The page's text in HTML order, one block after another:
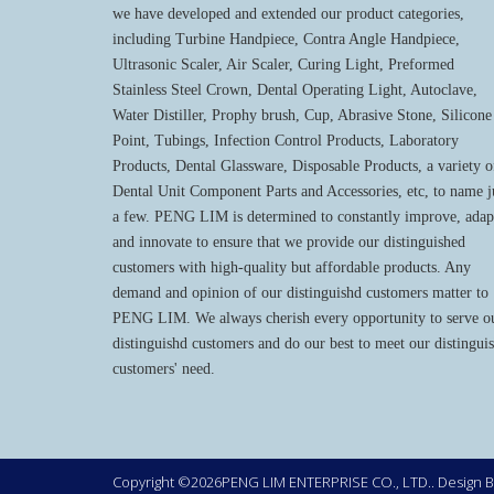
we have developed and extended our product categories,
including Turbine Handpiece, Contra Angle Handpiece,
Ultrasonic Scaler, Air Scaler, Curing Light, Preformed
Stainless Steel Crown, Dental Operating Light, Autoclave,
Water Distiller, Prophy brush, Cup, Abrasive Stone, Silicone
Point, Tubings, Infection Control Products, Laboratory
Products, Dental Glassware, Disposable Products, a variety
Dental Unit Component Parts and Accessories, etc, to name
a few. PENG LIM is determined to constantly improve,
and innovate to ensure that we provide our distinguished
customers with high-quality but affordable products. Any
demand and opinion of our distinguishd customers matter to
PENG LIM. We always cherish every opportunity to serve
distinguishd customers and do our best to meet our
customers' need.
Copyright ©2026PENG LIM ENTERPRISE CO., LTD.. Design